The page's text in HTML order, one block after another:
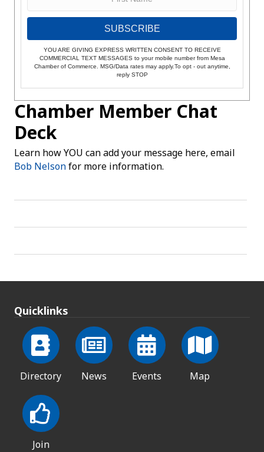
SUBSCRIBE
YOU ARE GIVING EXPRESS WRITTEN CONSENT TO RECEIVE
COMMERCIAL TEXT MESSAGES to your mobile number from Mesa
Chamber of Commerce. MSG/Data rates may apply.To opt - out anytime,
reply STOP
Chamber Member Chat
Deck
Learn how YOU can add your message here, email
Bob Nelsonfor more information.
Quicklinks
Directory News Events Map
Join